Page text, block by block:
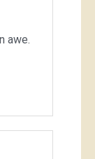
awe.